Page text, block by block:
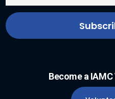
Become a